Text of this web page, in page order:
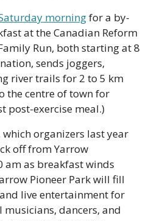
morning for a by-
at the Canadian Reform
Run, both starting at 8
sends joggers,
river trails for 2 to 5 km
the centre of town for
post-exercise meal.)
organizers last year
off from Yarrow
am as breakfast winds
Pioneer Park will fill
live entertainment for
musicians, dancers, and